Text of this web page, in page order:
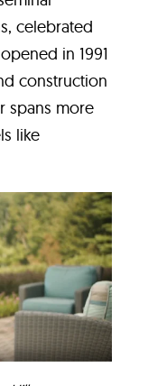
celebrated
in 1991
construction
spans more
like